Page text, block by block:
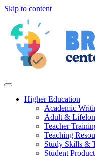
Skip to content
Higher Education
Academic
Adult &
Teacher
Teaching
Study Skills &
Student